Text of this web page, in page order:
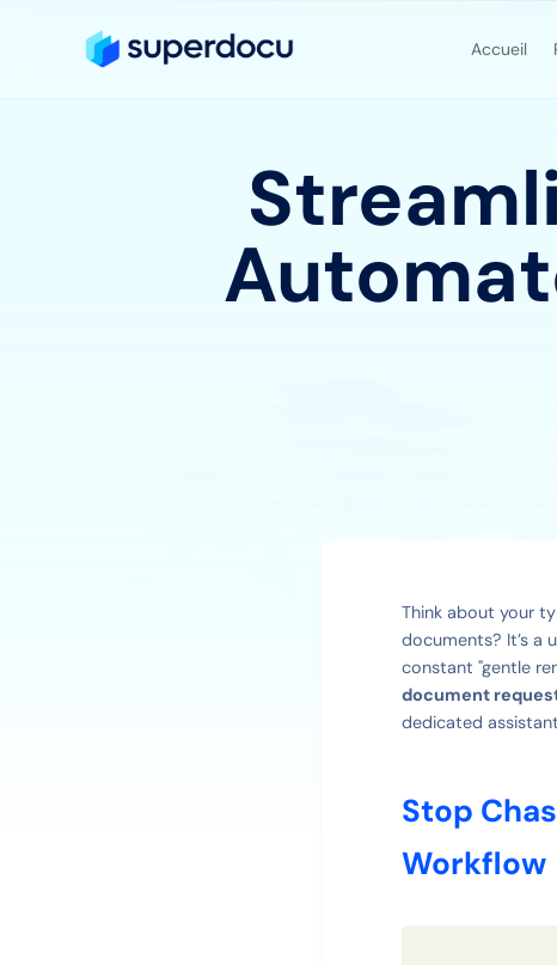
Accueil
Think about your
documents? It’s a
constant "gentle
document
dedicated
Stop
Workflow